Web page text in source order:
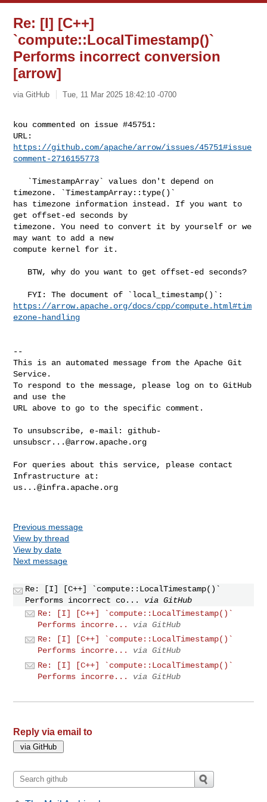
Re: [I] [C++]
`compute::LocalTimestamp()`
Performs incorrect conversion
[arrow]
via GitHub Tue, 11 Mar 2025 18:42:10 -0700
kou commented on issue #45751:
https://github.com/apache/arrow/issues/45751#issue
comment-2716155773
timezone. `TimestampArray::type()`
has timezone information instead. If you want to
get offset-ed seconds by
timezone. You need to convert it by yourself or we
may want to add a new
compute kernel for it.
https://arrow.apache.org/docs/cpp/compute.html#tim
ezone-handling
--
This is an automated message from the Apache Git
Service.
To respond to the message, please log on to GitHub
and use the
URL above to go to the specific comment.
To unsubscribe, e-mail: github-
unsubscr...@arrow.apache.org
For queries about this service, please contact
us...@infra.apache.org
Previous message
View by thread
View by date
Next message
Re: [I] [C++] `compute::LocalTimestamp()`
Performs incorrect co...
via GitHub
Re: [I] [C++] `compute::LocalTimestamp()`
Performs incorre...
via GitHub
Re: [I] [C++] `compute::LocalTimestamp()`
Performs incorre...
via GitHub
Re: [I] [C++] `compute::LocalTimestamp()`
Performs incorre...
via GitHub
Reply via email to